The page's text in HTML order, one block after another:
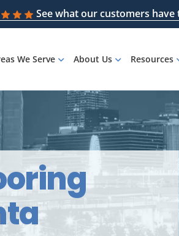
See what our customers have
We Serve About Us Resources